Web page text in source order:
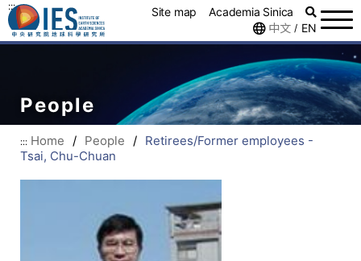
::: Site map
Academia Sinica
中文 / EN
People
::: Home / People / Retirees/Former employees -
Tsai, Chu-Chuan